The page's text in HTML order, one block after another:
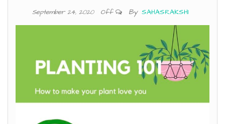
September 24, 2020 Off By SAHASRAKSHI